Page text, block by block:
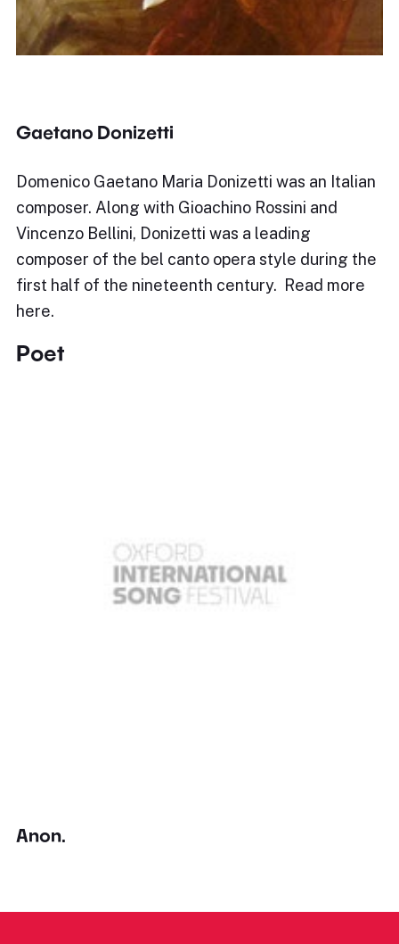
Gaetano Donizetti
Domenico Gaetano Maria Donizetti was an Italian
composer. Along with Gioachino Rossini and
Vincenzo Bellini, Donizetti was a leading
composer of the bel canto opera style during the
first half of the nineteenth century. Read more
here.
Poet
Anon.